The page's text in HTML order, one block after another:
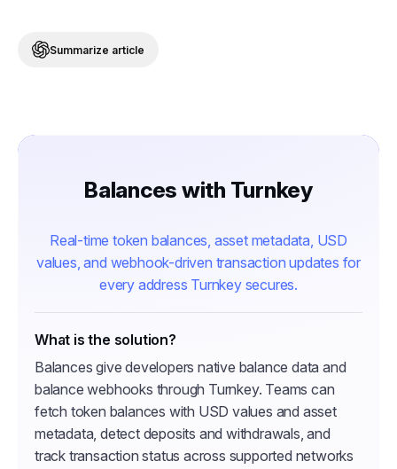
Summarize article
Balances with Turnkey
Real-time token balances, asset metadata, USD
values, and webhook-driven transaction updates for
every address Turnkey secures.
What is the solution?
Balances give developers native balance data and
balance webhooks through Turnkey. Teams can
fetch token balances with USD values and asset
metadata, detect deposits and withdrawals, and
track transaction status across supported networks